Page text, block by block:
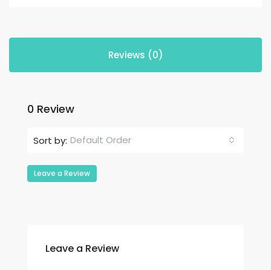
Reviews (0)
0 Review
Sort by: Default Order
Leave a Review
Leave a Review